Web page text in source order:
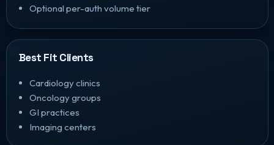
Optional per-auth volume tier
Best Fit Clients
Cardiology clinics
Oncology groups
GI practices
Imaging centers